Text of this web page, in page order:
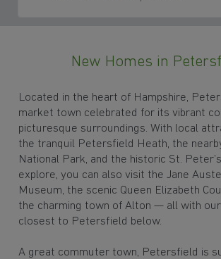
New Homes in
Located in the heart of Hampshire,
market town celebrated for its vibrant
picturesque surroundings. With local
the tranquil Petersfield Heath, the
National Park, and the historic St.
explore, you can also visit the Jane
Museum, the scenic Queen Elizabeth
the charming town of Alton — all with
closest to Petersfield below.
A great commuter town, Petersfield is